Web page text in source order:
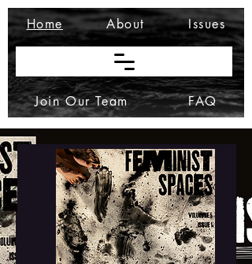
Home About Issues
Join Our Team FAQ